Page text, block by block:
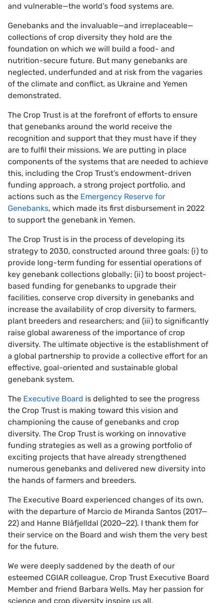
and vulnerable—the world’s food systems are.
Genebanks and the invaluable—and irreplaceable—
collections of crop diversity they hold are the
foundation on which we will build a food- and
nutrition-secure future. But many genebanks are
neglected, underfunded and at risk from the vagaries
of the climate and conflict, as Ukraine and Yemen
demonstrated.
The Crop Trust is at the forefront of efforts to ensure
that genebanks around the world receive the
recognition and support that they must have if they
are to fulfil their missions. We are putting in place
components of the systems that are needed to achieve
this, including the Crop Trust’s endowment-driven
funding approach, a strong project portfolio, and
actions such as the Emergency Reserve for
Genebanks, which made its first disbursement in 2022
to support the genebank in Yemen.
The Crop Trust is in the process of developing its
strategy to 2030, constructed around three goals: (i) to
provide long-term funding for essential operations of
key genebank collections globally; (ii) to boost project-
based funding for genebanks to upgrade their
facilities, conserve crop diversity in genebanks and
increase the availability of crop diversity to farmers,
plant breeders and researchers; and (iii) to significantly
raise global awareness of the importance of crop
diversity. The ultimate objective is the establishment of
a global partnership to provide a collective effort for an
effective, goal-oriented and sustainable global
genebank system.
The Executive Board is delighted to see the progress
the Crop Trust is making toward this vision and
championing the cause of genebanks and crop
diversity. The Crop Trust is working on innovative
funding strategies as well as a growing portfolio of
exciting projects that have already strengthened
numerous genebanks and delivered new diversity into
the hands of farmers and breeders.
The Executive Board experienced changes of its own,
with the departure of Marcio de Miranda Santos (2017‒
22) and Hanne Blåfjelldal (2020‒22). I thank them for
their service on the Board and wish them the very best
for the future.
We were deeply saddened by the death of our
esteemed CGIAR colleague, Crop Trust Executive Board
Member and friend Barbara Wells. May her passion for
science and crop diversity inspire us all.